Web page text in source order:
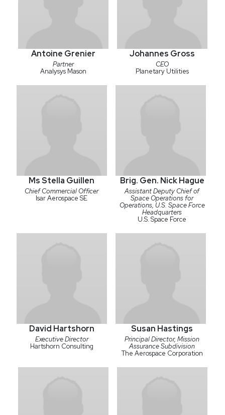
Antoine Grenier
Partner
Analysys Mason
Johannes Gross
CEO
Planetary Utilities
Ms Stella Guillen
Chief Commercial Officer
Isar Aerospace SE
Brig. Gen. Nick Hague
Assistant Deputy Chief of
Space Operations for
Operations, U.S. Space Force
Headquarters
U.S. Space Force
David Hartshorn
Executive Director
Hartshorn Consulting
Susan Hastings
Principal Director, Mission
Assurance Subdivision
The Aerospace Corporation